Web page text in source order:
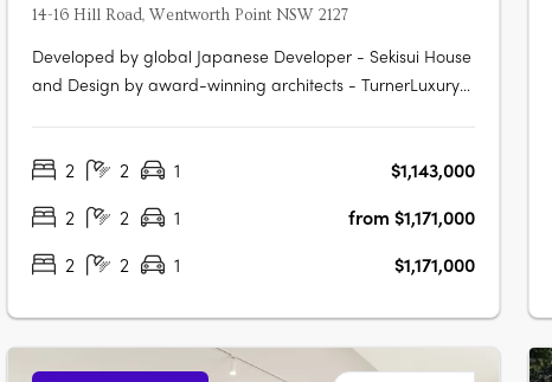
14-16 Hill Road, Wentworth Point NSW 2127
Developed by global Japanese Developer - Sekisui House
and Design by award-winning architects - TurnerLuxury
areasState-of-the-art kitchens and bathrooms with
2 2 1
$1,143,000
2
2 1
from $1,171,000
2
2 1 $1,171,000